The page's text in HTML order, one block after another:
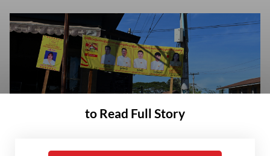
to Read Full Story